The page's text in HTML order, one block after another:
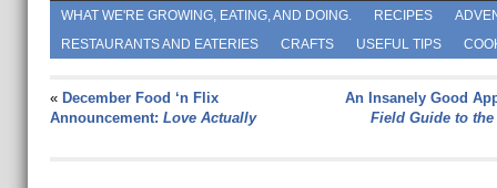
WHAT WE'RE GROWING, EATING, AND DOING. RECIPES
RESTAURANTS AND EATERIES
CRAFTS USEFUL TIPS
« December Food ‘n Flix
Announcement: Love Actually
An Insanely Good
Field Guide to